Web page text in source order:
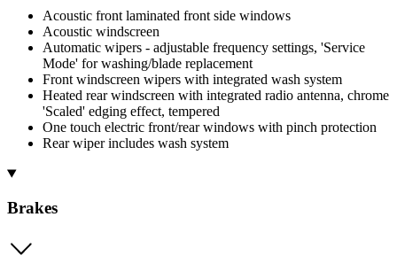
Acoustic front laminated front side windows
Acoustic windscreen
Automatic wipers - adjustable frequency settings, 'Service
Mode' for washing/blade replacement
Front windscreen wipers with integrated wash system
Heated rear windscreen with integrated radio antenna, chrome
'Scaled' edging effect, tempered
One touch electric front/rear windows with pinch protection
Rear wiper includes wash system
Brakes